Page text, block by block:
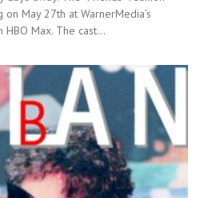
May 27th at WarnerMedia’s
Max. The cast...